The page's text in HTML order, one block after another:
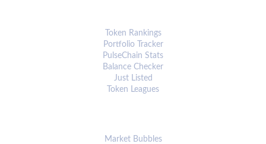
Token Rankings
Portfolio Tracker
PulseChain Stats
Balance Checker
Just Listed
Token Leagues
Market Bubbles